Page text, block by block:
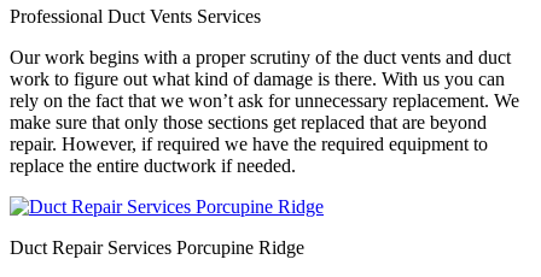
Professional Duct Vents Services
Our work begins with a proper scrutiny of the duct vents and duct
work to figure out what kind of damage is there. With us you can
rely on the fact that we won’t ask for unnecessary replacement. We
make sure that only those sections get replaced that are beyond
repair. However, if required we have the required equipment to
replace the entire ductwork if needed.
Duct Repair Services Porcupine Ridge